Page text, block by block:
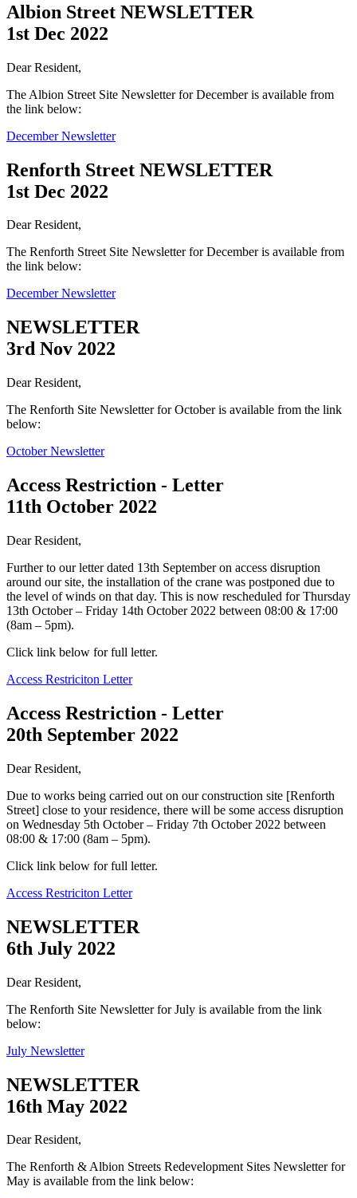
Albion Street NEWSLETTER
1st Dec 2022
Dear Resident,
The Albion Street Site Newsletter for December is available from
the link below:
December Newsletter
Renforth Street NEWSLETTER
1st Dec 2022
Dear Resident,
The Renforth Street Site Newsletter for December is available from
the link below:
December Newsletter
NEWSLETTER
3rd Nov 2022
Dear Resident,
The Renforth Site Newsletter for October is available from the link
below:
October Newsletter
Access Restriction - Letter
11th October 2022
Dear Resident,
Further to our letter dated 13th September on access disruption
around our site, the installation of the crane was postponed due to
the level of winds on that day. This is now rescheduled for Thursday
13th October – Friday 14th October 2022 between 08:00 & 17:00
(8am – 5pm).
Click link below for full letter.
Access Restriciton Letter
Access Restriction - Letter
20th September 2022
Dear Resident,
Due to works being carried out on our construction site [Renforth
Street] close to your residence, there will be some access disruption
on Wednesday 5th October – Friday 7th October 2022 between
08:00 & 17:00 (8am – 5pm).
Click link below for full letter.
Access Restriciton Letter
NEWSLETTER
6th July 2022
Dear Resident,
The Renforth Site Newsletter for July is available from the link
below:
July Newsletter
NEWSLETTER
16th May 2022
Dear Resident,
The Renforth & Albion Streets Redevelopment Sites Newsletter for
May is available from the link below: